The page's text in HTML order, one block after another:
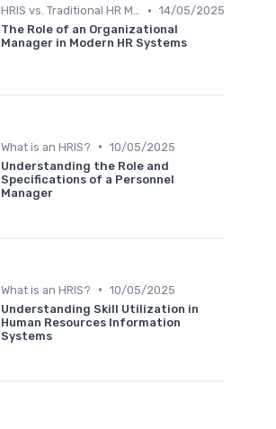
HRIS vs. Traditional HR Methods • 14/05/2025
The Role of an Organizational
Manager in Modern HR Systems
What is an HRIS? • 10/05/2025
Understanding the Role and
Specifications of a Personnel
Manager
What is an HRIS? • 10/05/2025
Understanding Skill Utilization in
Human Resources Information
Systems